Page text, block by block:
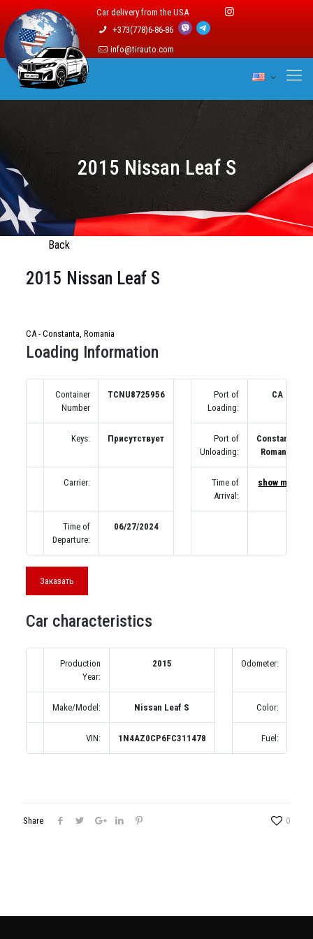
Car delivery from the USA
+373(778)6-86-86
info@tirauto.com
2015 Nissan Leaf S
Back
2015 Nissan Leaf S
CA - Constanta, Romania
Loading Information
Container
Number
TCNU8725956
Port of
Loading:
CA
Keys: Присутствует
Port of
Unloading:
Constanta,
Romania
Carrier:
Time of
Arrival:
show map
Time of
Departure:
06/27/2024
Заказать
Car characteristics
Production
Year:
2015 Odometer:
Make/Model: Nissan Leaf S Color:
VIN: 1N4AZ0CP6FC311478 Fuel:
Share 0